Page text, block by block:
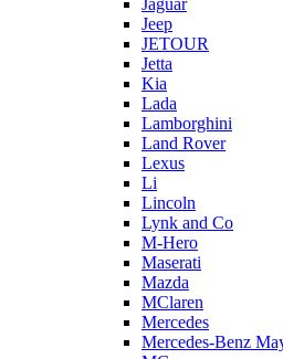
Jaguar
Jeep
JETOUR
Jetta
Kia
Lada
Lamborghini
Land Rover
Lexus
Li
Lincoln
Lynk and Co
M-Hero
Maserati
Mazda
MClaren
Mercedes
Mercedes-Benz